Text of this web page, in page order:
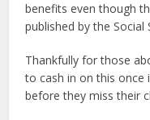
benefits even though
published by the
Thankfully for those
to cash in on this
before they miss their